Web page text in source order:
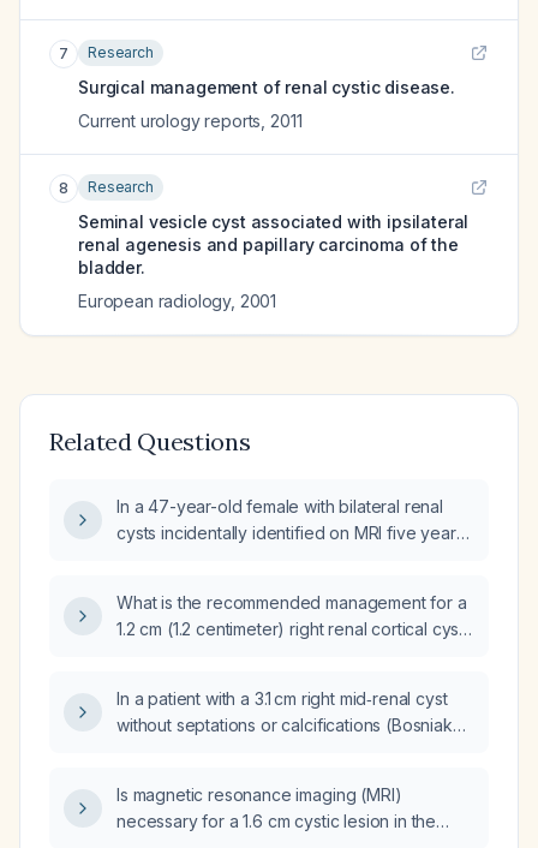
7 Research
Surgical management of renal cystic disease.
Current urology reports 2011
8 Research
Seminal vesicle cyst associated with ipsilateral
renal agenesis and papillary carcinoma of the
bladder.
European radiology, 2001
Related Questions
In a 47-year-old female with bilateral renal
cysts incidentally identified on MRI five years
What is the recommended management for a
1.2 cm (1.2 centimeter) right renal cortical cyst
In a patient with a 3.1 cm right mid‑renal cyst
without septations or calcifications (Bosniak
30 red blood cells per high‑power field),
what further work‑up is recommended?
Is magnetic resonance imaging (MRI)
necessary for a 1.6 cm cystic lesion in the